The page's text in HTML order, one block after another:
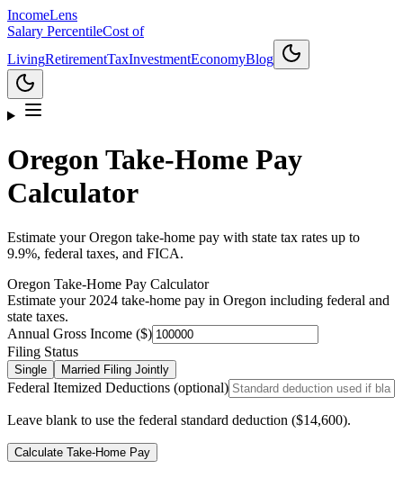
IncomeLens
Salary PercentileCost of
LivingRetirementTaxInvestmentEconomyBlog
OregonTake-Home Pay
Calculator
Estimate your Oregon take-home pay with state tax rates up to
9.9%, federal taxes, and FICA.
Oregon Take-Home Pay Calculator
Estimate your 2024 take-home pay in Oregon including federal and
state taxes.
Annual Gross Income ($)
Filing Status
Single Married Filing Jointly
Federal Itemized Deductions (optional)
Leave blank to use the federal standard deduction ($14,600).
Calculate Take-Home Pay